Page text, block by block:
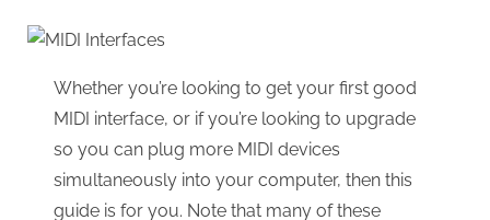
Whether you’re looking to get your first good
MIDI interface, or if you’re looking to upgrade
so you can plug more MIDI devices
simultaneously into your computer, then this
guide is for you. Note that many of these